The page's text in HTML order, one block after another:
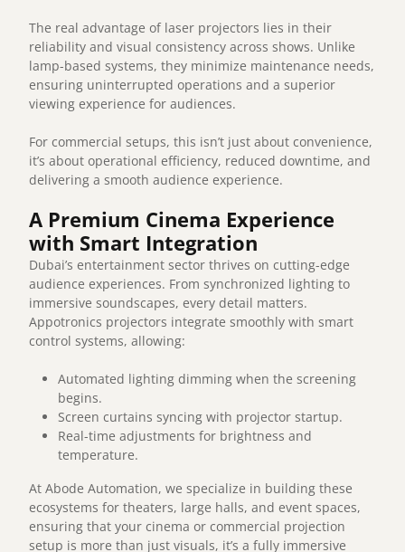
The real advantage of laser projectors lies in their
reliability and visual consistency across shows. Unlike
lamp-based systems, they minimize maintenance needs,
ensuring uninterrupted operations and a superior
viewing experience for audiences.
For commercial setups, this isn’t just about convenience,
it’s about operational efficiency, reduced downtime, and
delivering a smooth audience experience.
A Premium Cinema Experience
with Smart Integration
Dubai’s entertainment sector thrives on cutting-edge
audience experiences. From synchronized lighting to
immersive soundscapes, every detail matters.
Appotronics projectors integrate smoothly with smart
control systems, allowing:
Automated lighting dimming when the screening
begins.
Screen curtains syncing with projector startup.
Real-time adjustments for brightness and
temperature.
At Abode Automation, we specialize in building these
ecosystems for theaters, large halls, and event spaces,
ensuring that your cinema or commercial projection
setup is more than just visuals, it’s a fully immersive